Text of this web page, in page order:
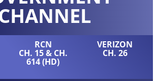
RCN
CH. 15 & CH.
614 (HD)
VERIZON
CH. 26